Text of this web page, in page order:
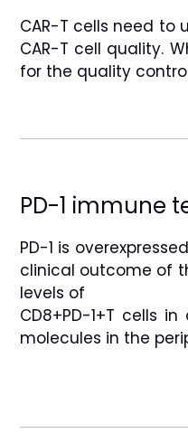
CAR-T cells need
CAR-T cell quality.
for the quality
PD-1 immune
PD-1 is
clinical outcome of
levels of
CD8+PD-1+T cells
molecules in the